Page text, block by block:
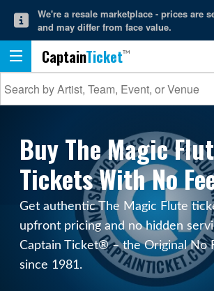
We're a resale marketplace - prices are
and may differ from face value.
CaptainTicket
Buy The Magic
Tickets With No
Get authentic The Magic Flute
upfront pricing and no hidden
Captain Ticket® – the Original No
since 1981.